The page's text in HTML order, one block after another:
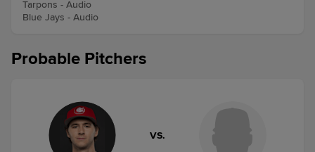
Tarpons - Audio
Blue Jays - Audio
Probable Pitchers
VS.